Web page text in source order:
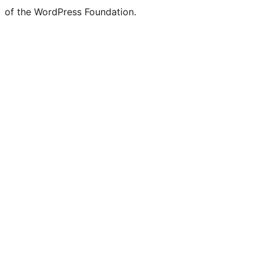
of the WordPress Foundation.